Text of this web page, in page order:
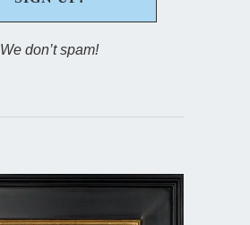
We don’t spam!